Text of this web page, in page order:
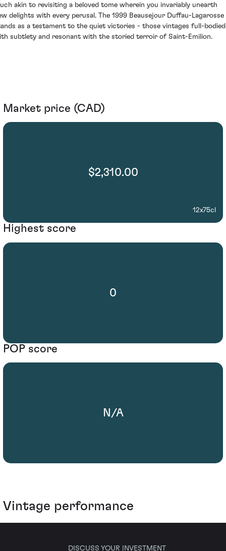
akin to revisiting a beloved tome wherein you invariably unearth
delights with every perusal. The 1999 Beausejour Duffau-Lagarosse
as a testament to the quiet victories - those vintages full-bodied
subtlety and resonant with the storied terroir of Saint-Emilion.
Market price (CAD)
$2,310.00
12x75cl
Highest score
0
POP score
N/A
Vintage performance
DISCUSS YOUR INVESTMENT